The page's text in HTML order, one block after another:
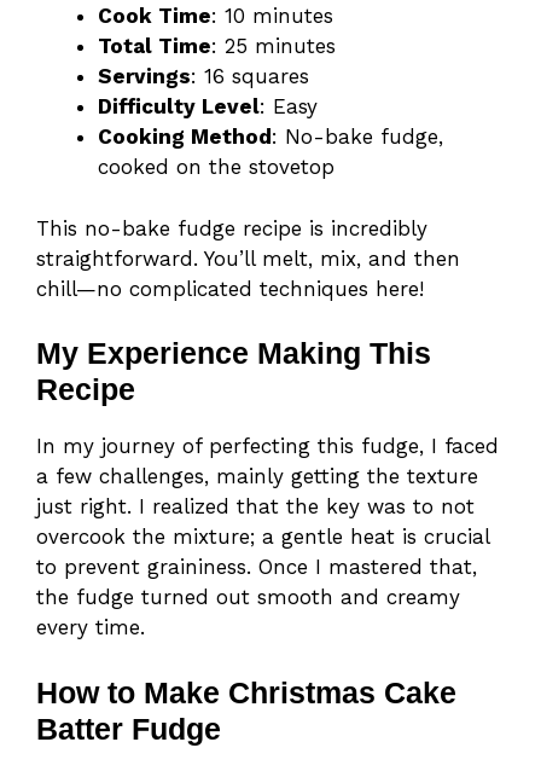
Cook Time: 10 minutes
Total Time: 25 minutes
Servings: 16 squares
Difficulty Level: Easy
Cooking Method : No-bake fudge,
cooked on the stovetop
This no-bake fudge recipe is incredibly
straightforward. You’ll melt, mix, and then
chill—no complicated techniques here!
My Experience Making This
Recipe
In my journey of perfecting this fudge, I faced
a few challenges, mainly getting the texture
just right. I realized that the key was to not
overcook the mixture; a gentle heat is crucial
to prevent graininess. Once I mastered that,
the fudge turned out smooth and creamy
every time.
How to Make Christmas Cake
Batter Fudge